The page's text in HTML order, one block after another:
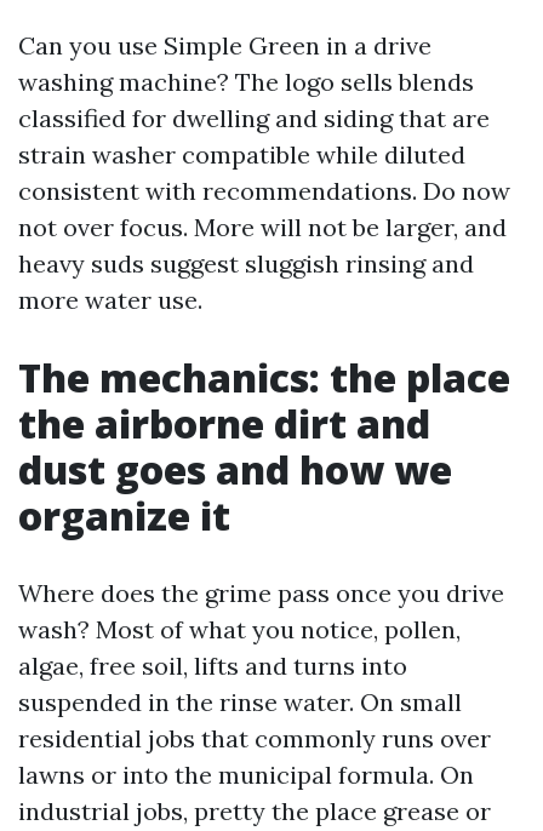
Can you use Simple Green in a drive
washing machine? The logo sells blends
classified for dwelling and siding that are
strain washer compatible while diluted
consistent with recommendations. Do now
not over focus. More will not be larger, and
heavy suds suggest sluggish rinsing and
more water use.
The mechanics: the place
the airborne dirt and
dust goes and how we
organize it
Where does the grime pass once you drive
wash? Most of what you notice, pollen,
algae, free soil, lifts and turns into
suspended in the rinse water. On small
residential jobs that commonly runs over
lawns or into the municipal formula. On
industrial jobs, pretty the place grease or